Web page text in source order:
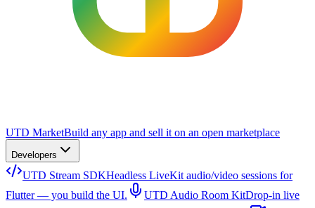
UTD MarketBuild any app and sell it on an open marketplace
Developers
UTD Stream SDKHeadless LiveKit audio/video sessions for
Flutter — you build the UI.
UTD Audio Room KitDrop-in live